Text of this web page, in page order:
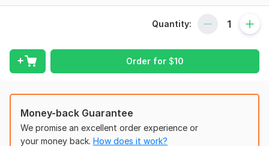
-Exposure/contrast correction
-Color correction (Photo, hair, eyes, lips, clothe, etc)
What's included
High Resolution, Unlimited Revisions, Commercial Usage
Quantity:
Order for $10
Money-back Guarantee
We promise an excellent order experience or
your money back. How does it work?